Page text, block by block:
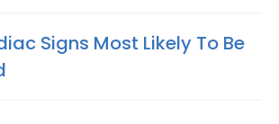
Signs Most Likely To Be